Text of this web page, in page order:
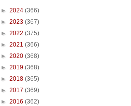
► 2024 (366)
► 2023 (367)
► 2022 (375)
► 2021 (366)
► 2020 (368)
► 2019 (368)
► 2018 (365)
► 2017 (369)
► 2016 (362)